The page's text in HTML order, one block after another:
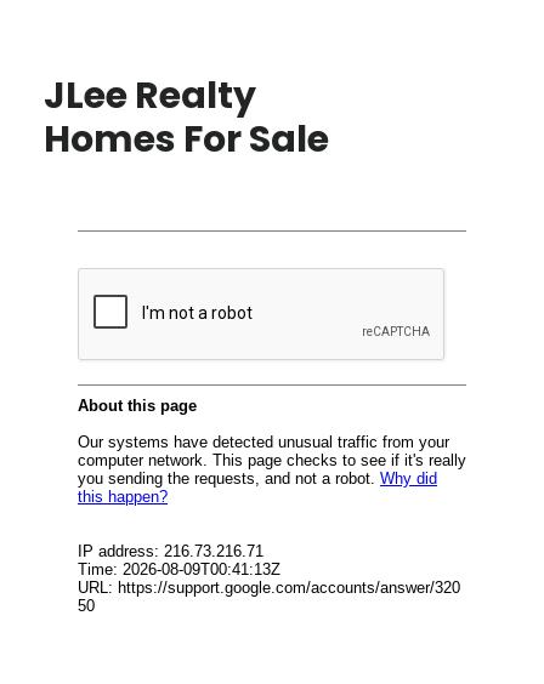
JLee Realty
Homes For Sale